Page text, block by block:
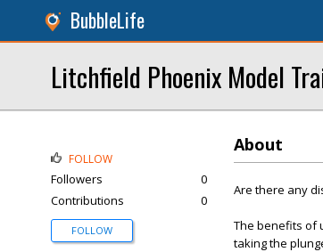
BubbleLife
Litchfield Phoenix Model
About
Are there any
The benefits of
taking the
FOLLOW
Followers
0
Contributions
0
FOLLOW